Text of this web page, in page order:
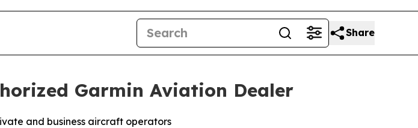
Share
Garmin Aviation Dealer
and business aircraft operators